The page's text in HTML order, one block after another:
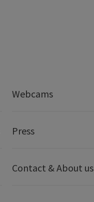
Webcams
Press
Contact & About us